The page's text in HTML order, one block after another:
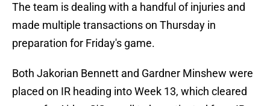
The team is dealing with a handful of injuries and
made multiple transactions on Thursday in
preparation for Friday's game.
Both Jakorian Bennett and Gardner Minshew were
placed on IR heading into Week 13, which cleared